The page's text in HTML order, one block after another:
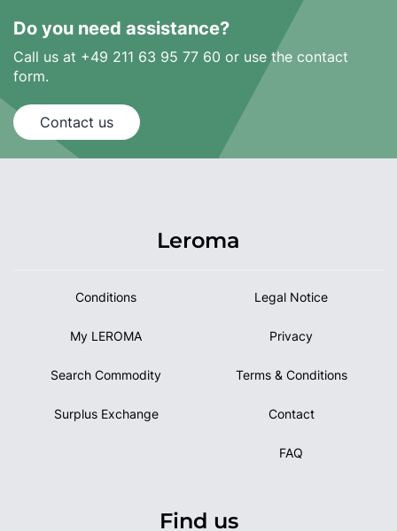
Do you need assistance?
Call us at +49 211 63 95 77 60 or use the contact
form.
Contact us
Leroma
Conditions
My LEROMA
Search Commodity
Surplus Exchange
Legal Notice
Privacy
Terms & Conditions
Contact
FAQ
Find us